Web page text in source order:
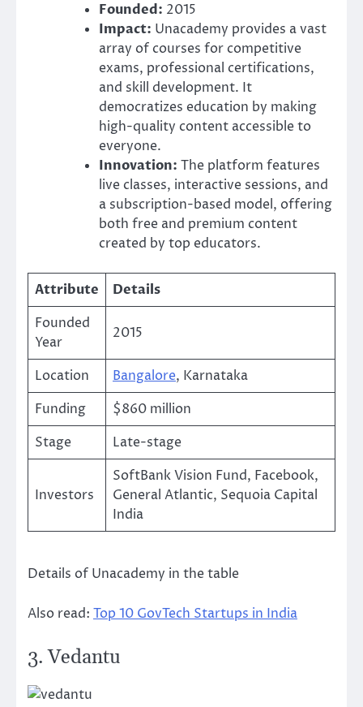
Founded: 2015
Impact: Unacademy provides a vast
array of courses for competitive
exams, professional certifications,
and skill development. It
democratizes education by making
high-quality content accessible to
everyone.
Innovation: The platform features
live classes, interactive sessions, and
a subscription-based model, offering
both free and premium content
created by top educators.
Attribute
Details
Founded
Year
2015
Location Bangalore, Karnataka
Funding
$860 million
Stage
Late-stage
Investors
SoftBank Vision Fund, Facebook,
General Atlantic, Sequoia Capital
India
Details of Unacademy in the table
Also read: Top 10 GovTech Startups in India
3.Vedantu